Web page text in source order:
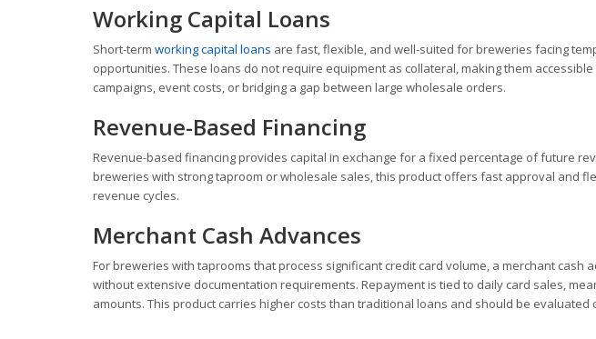
Working Capital Loans
Short-term working capital loans are fast, flexible, and well-suited for breweries facing
opportunities. These loans do not require equipment as collateral, making them
campaigns, event costs, or bridging a gap between large wholesale orders.
Revenue-Based Financing
Revenue-based financing provides capital in exchange for a fixed percentage of future
breweries with strong taproom or wholesale sales, this product offers fast approval and
revenue cycles.
Merchant Cash Advances
For breweries with taprooms that process significant credit card volume, a merchant cash
without extensive documentation requirements. Repayment is tied to daily card sales,
amounts. This product carries higher costs than traditional loans and should be